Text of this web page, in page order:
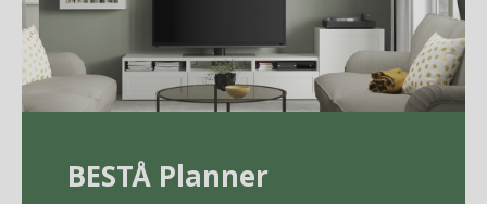
BESTÅ Planner